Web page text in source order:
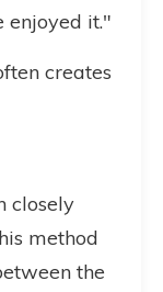
enjoyed it."
creates
closely
method
the